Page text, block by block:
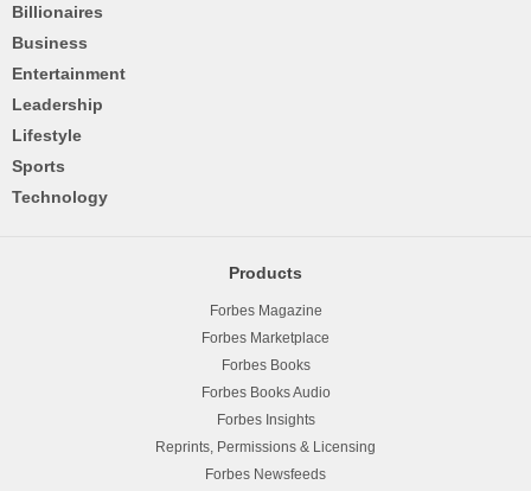
Billionaires
Business
Entertainment
Leadership
Lifestyle
Sports
Technology
Products
Forbes Magazine
Forbes Marketplace
Forbes Books
Forbes Books Audio
Forbes Insights
Reprints, Permissions & Licensing
Forbes Newsfeeds